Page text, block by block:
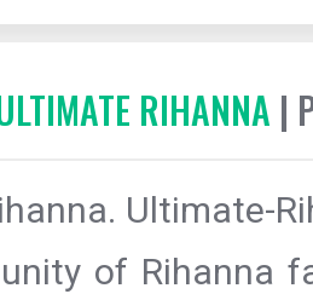
RIHANNA |
Ultimate-
of Rihanna